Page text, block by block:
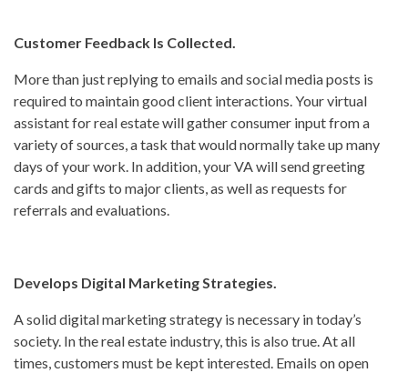
Customer Feedback Is Collected.
More than just replying to emails and social media posts is
required to maintain good client interactions. Your virtual
assistant for real estate will gather consumer input from a
variety of sources, a task that would normally take up many
days of your work. In addition, your VA will send greeting
cards and gifts to major clients, as well as requests for
referrals and evaluations.
Develops Digital Marketing Strategies.
A solid digital marketing strategy is necessary in today’s
society. In the real estate industry, this is also true. At all
times, customers must be kept interested. Emails on open